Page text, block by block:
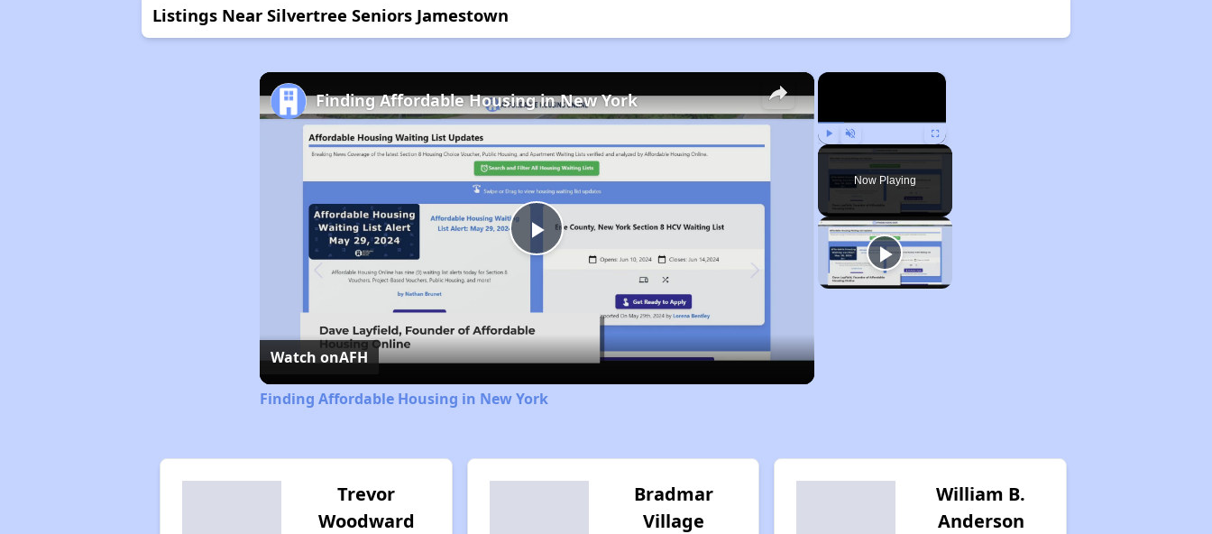
Listings Near Silvertree Seniors Jamestown
×
Play Unmute Fullscreen
Now Playing
×
Play
Video
Finding Affordable Housing in New York
Watch onAFH
Finding Affordable Housing in New York
Trevor
Woodward
Bradmar
Village
William B.
Anderson